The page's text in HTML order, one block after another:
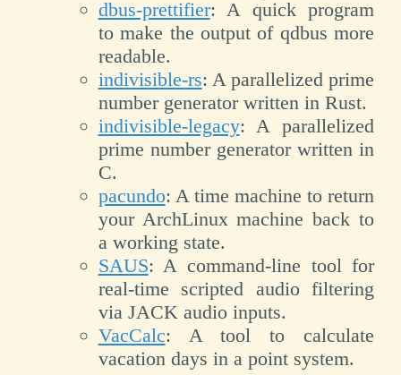
dbus-prettifier: A quick program
to make the output of qdbus more
readable.
indivisible-rs: A parallelized prime
number generator written in Rust.
indivisible-legacy: A parallelized
prime number generator written in
C.
pacundo: A time machine to return
your ArchLinux machine back to
a working state.
SAUS: A command-line tool for
real-time scripted audio filtering
via JACK audio inputs.
VacCalc: A tool to calculate
vacation days in a point system.